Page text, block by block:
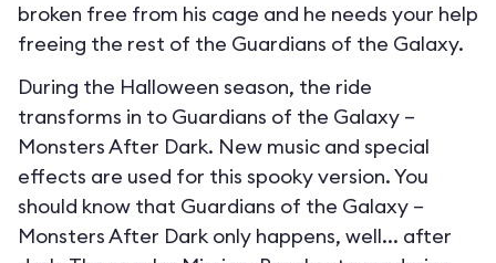
broken free from his cage and he needs your help
freeing the rest of the Guardians of the Galaxy.
During the Halloween season, the ride
transforms in to Guardians of the Galaxy –
Monsters After Dark. New music and special
effects are used for this spooky version. You
should know that Guardians of the Galaxy –
Monsters After Dark only happens, well... after